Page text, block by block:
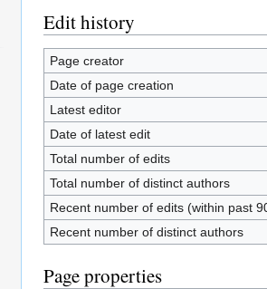
Edit history
Page creator
Date of page creation
Latest editor
Date of latest edit
Total number of edits
Total number of distinct authors
Recent number of edits (within past
Recent number of distinct authors
Page properties